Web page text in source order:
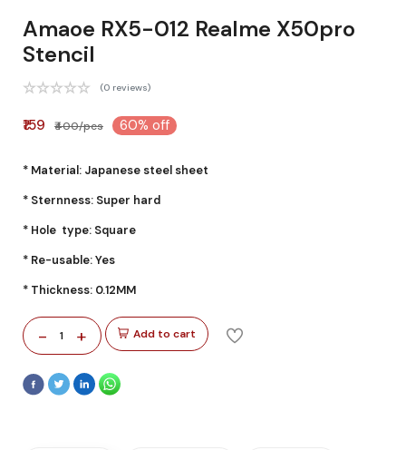
Amaoe RX5-012 Realme X50pro
Stencil
(0 reviews)
₹159 ₹400/pcs 60% off
* Material: Japanese steel sheet
* Sternness: Super hard
* Hole type: Square
* Re-usable: Yes
* Thickness: 0.12MM
- 1 + Add to cart